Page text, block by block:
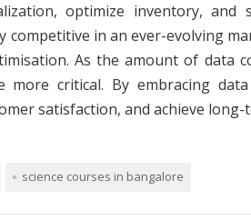
optimize inventory, and
competitive in an ever-evolving
As the amount of data
more critical. By embracing
satisfaction, and achieve
science courses in bangalore